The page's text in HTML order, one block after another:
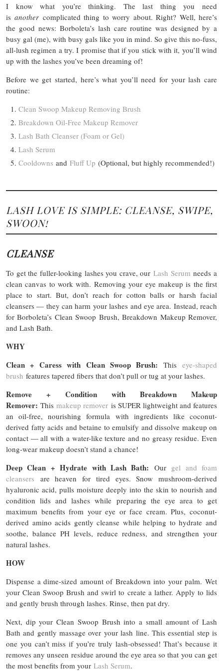
I know what you’re thinking. The last thing you need
isanother complicated thing to worry about. Right? Well, here’s
the good news: Borboleta’s lash care routine was designed by a
busy gal (me), with busy gals like you in mind. So give this no-fuss,
all-lush regimen a try. I promise that if you stick with it, you’ll wind
up with the lashes you’ve been dreaming of!
Before we get started, here’s what you’ll need for your lash care
routine:
Clean Swoop Makeup Removing Brush
Breakdown Oil-Free Makeup Remover
Lash Bath Cleanser (Foam or Gel)
Lash Serum
Cooldowns and Fluff Up (Optional, but highly recommended!)
LASH LOVE IS SIMPLE: CLEANSE, SWIPE,
SWOON!
CLEANSE
To get the fuller-looking lashes you crave, ourLash Serum needs a
clean canvas to work with. Removing your eye makeup is the first
place to start. But, don’t reach for cotton balls or harsh facial
cleansers — they can harm your lashes and eye area. Instead, reach
for Borboleta’s Clean Swoop Brush, Breakdown Makeup Remover,
and Lash Bath.
WHY
Clean + Caress with Clean Swoop Brush: This eye-shaped
brush features tapered fibers that don’t pull or tug at your lashes.
Remove + Condition with Breakdown Makeup
Remover: Thismakeup remover is SUPER lightweight and features
an oil-free, nourishing formula with ingredients like coconut-
derived fatty acids and betaine to emulsify and dissolve makeup on
contact — all with a water-like texture and no greasy residue. Even
long-wear makeup doesn’t stand a chance!
Deep Clean + Hydrate with Lash Bath: Our gel and foam
cleansers are heaven for tired eyes. Snow mushroom-derived
hyaluronic acid, pulls moisture deeply into the skin to nourish and
condition lids and lashes while preparing the eye area to get
maximum benefits from your eye or face cream. Plus, coconut-
derived amino acids gently cleanse while helping to hydrate and
soothe, balance PH levels, reduce redness, and strengthen your
natural lashes.
HOW
Dispense a dime-sized amount of Breakdown into your palm. Wet
your Clean Swoop Brush and swirl to create a lather. Apply to lids
and gently brush through lashes. Rinse, then pat dry.
Next, dip your Clean Swoop Brush into a small amount of Lash
Bath and gently massage over your lash line. This essential step is
one you can’t miss if you’re truly lash-obsessed! That’s because it
removes any unseen residue around the eye area so that you can get
the most benefits from your Lash Serum.